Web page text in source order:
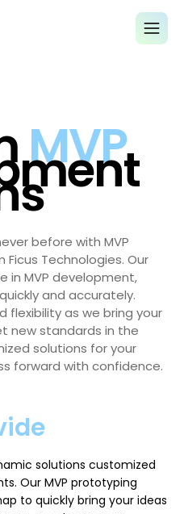
MVP
before with MVP
Technologies. Our
in MVP development,
and accurately.
flexibility as we bring your
new standards in the
solutions for your
forward with confidence.
solutions customized
Our MVP prototyping
to quickly bring your ideas